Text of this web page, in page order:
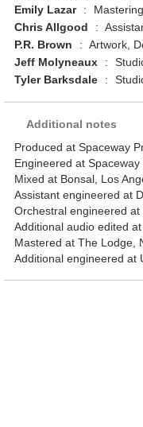
Emily Lazar
:
Chris Allgood
:
P.R. Brown
: Artwork,
Jeff Molyneaux
:
Tyler Barksdale
:
Additional notes
Produced at Spaceway
Engineered at
Mixed at Bonsal, Los
Assistant engineered at
Orchestral engineered
Additional audio edited
Mastered at The Lodge,
Additional engineered at